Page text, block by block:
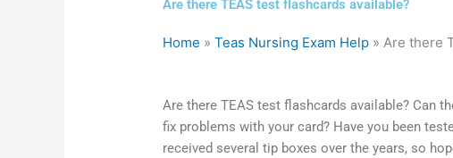
Are there TEAS test flashcards available?
Home »Teas Nursing Exam Help »Are there
Are there TEAS test flashcards available? Can
fix problems with your card? Have you been
received several tip boxes over the years, so